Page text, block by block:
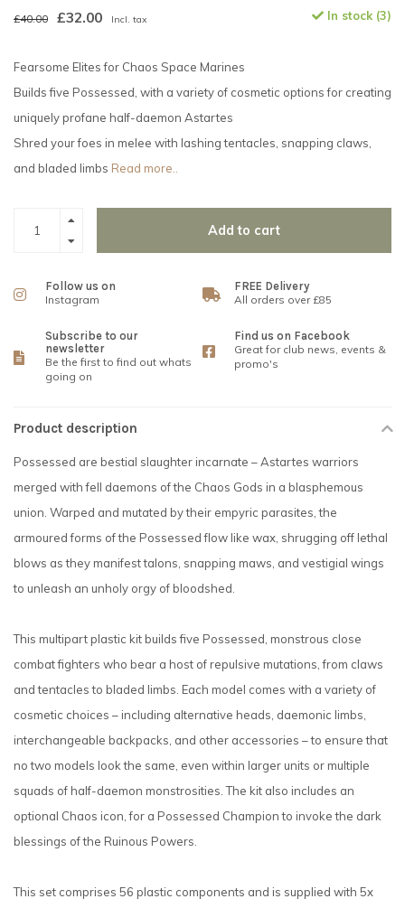
£40.00 £32.00 Incl. tax In stock (3)
Fearsome Elites for Chaos Space Marines
Builds five Possessed, with a variety of cosmetic options for creating
uniquely profane half-daemon Astartes
Shred your foes in melee with lashing tentacles, snapping claws,
and bladed limbs Read more..
Add to cart
Follow us on
Instagram
FREE Delivery
All orders over £85
Subscribe to our
newsletter
Be the first to find out whats
going on
Find us on Facebook
Great for club news, events &
promo's
Product description
Possessed are bestial slaughter incarnate – Astartes warriors
merged with fell daemons of the Chaos Gods in a blasphemous
union. Warped and mutated by their empyric parasites, the
armoured forms of the Possessed flow like wax, shrugging off lethal
blows as they manifest talons, snapping maws, and vestigial wings
to unleash an unholy orgy of bloodshed.
This multipart plastic kit builds five Possessed, monstrous close
combat fighters who bear a host of repulsive mutations, from claws
and tentacles to bladed limbs. Each model comes with a variety of
cosmetic choices – including alternative heads, daemonic limbs,
interchangeable backpacks, and other accessories – to ensure that
no two models look the same, even within larger units or multiple
squads of half-daemon monstrosities. The kit also includes an
optional Chaos icon, for a Possessed Champion to invoke the dark
blessings of the Ruinous Powers.
This set comprises 56 plastic components and is supplied with 5x